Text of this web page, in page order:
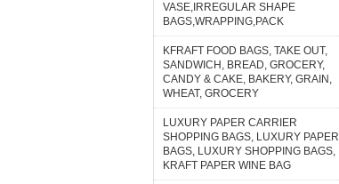
VASE,IRREGULAR SHAPE
BAGS,WRAPPING,PACK
KFRAFT FOOD BAGS, TAKE OUT,
SANDWICH, BREAD, GROCERY,
CANDY & CAKE, BAKERY, GRAIN,
WHEAT, GROCERY
LUXURY PAPER CARRIER
SHOPPING BAGS, LUXURY PAPER
BAGS, LUXURY SHOPPING BAGS,
KRAFT PAPER WINE BAG